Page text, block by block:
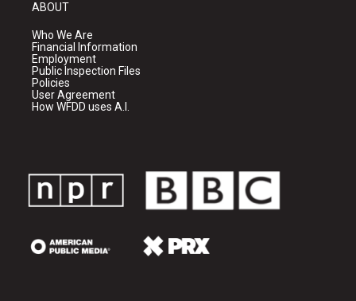
ABOUT
Who We Are
Financial Information
Employment
Public Inspection Files
Policies
User Agreement
How WFDD uses A.I.